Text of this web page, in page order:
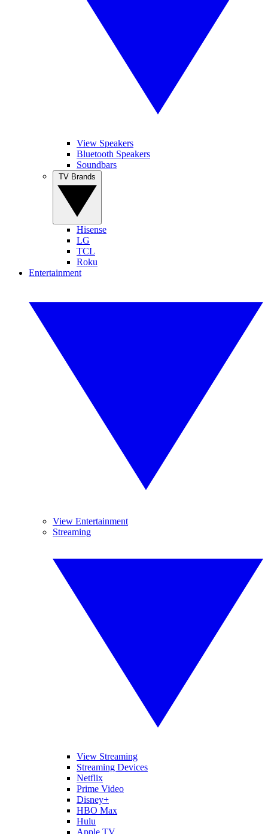
View Speakers
Bluetooth Speakers
Soundbars
Hisense
LG
TCL
Roku
Entertainment
View Entertainment
Streaming
View Streaming
Streaming Devices
Netflix
Prime Video
Disney+
HBO Max
Hulu
Apple TV